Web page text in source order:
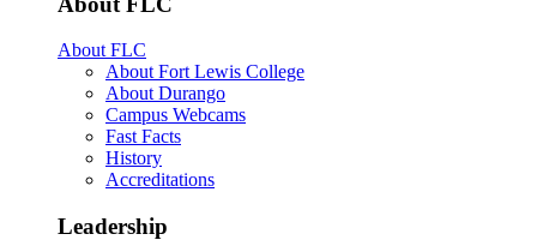
About FLC
About Fort Lewis College
About Durango
Campus Webcams
Fast Facts
History
Accreditations
Leadership